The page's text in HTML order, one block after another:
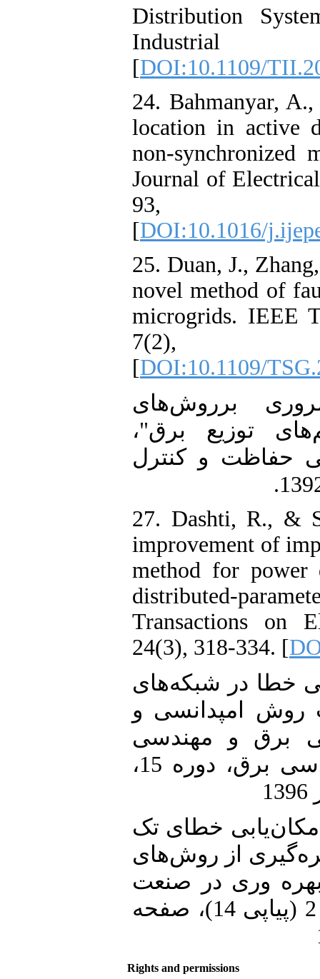
Distribution
[DOI:10.1109/
24. Bahmanyar,
location in active
non-synchronized
Journal of
93,
[DOI:10.1016/
25. Duan, J.,
novel method of
microgrids. IEEE
7(2),
[DOI:10.1109/
برروش‌های
توزیع برق"،
حفاظت و کنترل
27. Dashti, R., &
improvement of
method for power
Transactions on
24(3), 318-334. [
خطا در شبکه‌های
روش امپدانسی و
برق و مهندسی
کامپیوتر ایران - الف مهندسی برق، دوره 15،
خطای تک
از روش‌های
وری در صنعت
برق ایران, دوره 7، شماره 2 (پیاپی 14)، صفحه
Rights and permissions